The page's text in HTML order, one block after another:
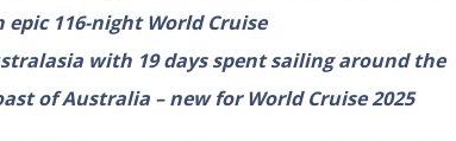
116-night World Cruise
with 19 days spent sailing around the
of Australia – new for World Cruise 2025